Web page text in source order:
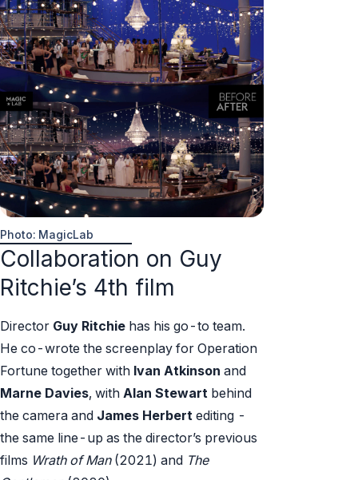
Photo: MagicLab
Collaboration on Guy
Ritchie’s 4th film
Director Guy Ritchie has his go-to team.
He co-wrote the screenplay for Operation
Fortune together with Ivan Atkinson and
Marne Davies, with Alan Stewart behind
the camera and James Herbert editing -
the same line-up as the director’s previous
films Wrath of Man(2021) and The